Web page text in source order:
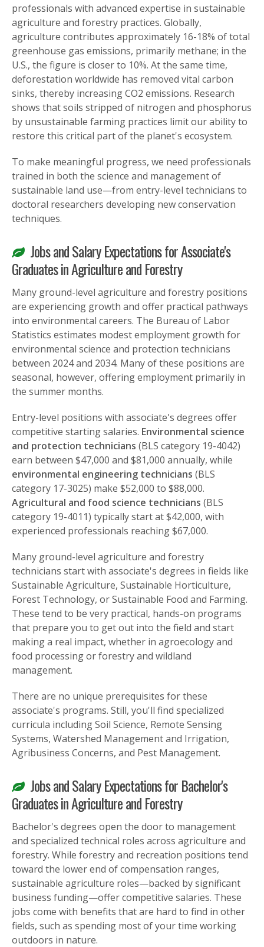
professionals with advanced expertise in sustainable
agriculture and forestry practices. Globally,
agriculture contributes approximately 16-18% of total
greenhouse gas emissions, primarily methane; in the
U.S., the figure is closer to 10%. At the same time,
deforestation worldwide has removed vital carbon
sinks, thereby increasing CO2 emissions. Research
shows that soils stripped of nitrogen and phosphorus
by unsustainable farming practices limit our ability to
restore this critical part of the planet's ecosystem.
To make meaningful progress, we need professionals
trained in both the science and management of
sustainable land use—from entry-level technicians to
doctoral researchers developing new conservation
techniques.
Jobs and Salary Expectations for Associate's
Graduates in Agriculture and Forestry
Many ground-level agriculture and forestry positions
are experiencing growth and offer practical pathways
into environmental careers. The Bureau of Labor
Statistics estimates modest employment growth for
environmental science and protection technicians
between 2024 and 2034. Many of these positions are
seasonal, however, offering employment primarily in
the summer months.
Entry-level positions with associate's degrees offer
competitive starting salaries. Environmental science
and protection technicians (BLS category 19-4042)
earn between $47,000 and $81,000 annually, while
environmental engineering technicians (BLS
category 17-3025) make $52,000 to $88,000.
Agricultural and food science technicians (BLS
category 19-4011) typically start at $42,000, with
experienced professionals reaching $67,000.
Many ground-level agriculture and forestry
technicians start with associate's degrees in fields like
Sustainable Agriculture, Sustainable Horticulture,
Forest Technology, or Sustainable Food and Farming.
These tend to be very practical, hands-on programs
that prepare you to get out into the field and start
making a real impact, whether in agroecology and
food processing or forestry and wildland
management.
There are no unique prerequisites for these
associate's programs. Still, you'll find specialized
curricula including Soil Science, Remote Sensing
Systems, Watershed Management and Irrigation,
Agribusiness Concerns, and Pest Management.
Jobs and Salary Expectations for Bachelor's
Graduates in Agriculture and Forestry
Bachelor's degrees open the door to management
and specialized technical roles across agriculture and
forestry. While forestry and recreation positions tend
toward the lower end of compensation ranges,
sustainable agriculture roles—backed by significant
business funding—offer competitive salaries. These
jobs come with benefits that are hard to find in other
fields, such as spending most of your time working
outdoors in nature.